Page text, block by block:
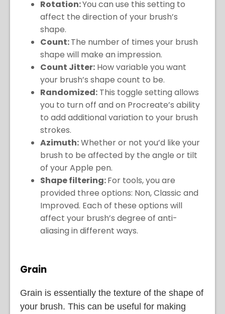
Rotation:You can use this setting to
affect the direction of your brush’s
shape.
Count:The number of times your brush
shape will make an impression.
Count Jitter: How variable you want
your brush’s shape count to be.
Randomized: This toggle setting allows
you to turn off and on Procreate’s ability
to add additional variation to your brush
strokes.
Azimuth:Whether or not you’d like your
brush to be affected by the angle or tilt
of your Apple pen.
Shape filtering:For tools, you are
provided three options: Non, Classic and
Improved. Each of these options will
affect your brush’s degree of anti-
aliasing in different ways.
Grain
Grain is essentially the texture of the shape of
your brush. This can be useful for making